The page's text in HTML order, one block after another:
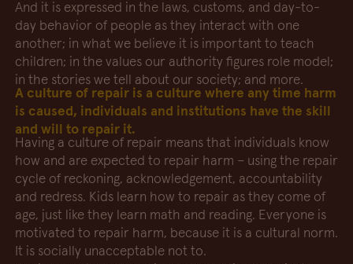
And it is expressed in the laws, customs, and day-to-
day behavior of people as they interact with one
another; in what we believe it is important to teach
children; in the values our authority figures role model;
in the stories we tell about our society; and more.
A culture of repair is a culture where any time harm
is caused, individuals and institutions have the skill
and will to repair it.
Having a culture of repair means that individuals know
how and are expected to repair harm – using the repair
cycle of reckoning, acknowledgement, accountability
and redress. Kids learn how to repair as they come of
age, just like they learn math and reading. Everyone is
motivated to repair harm, because it is a cultural norm.
It is socially unacceptable not to.